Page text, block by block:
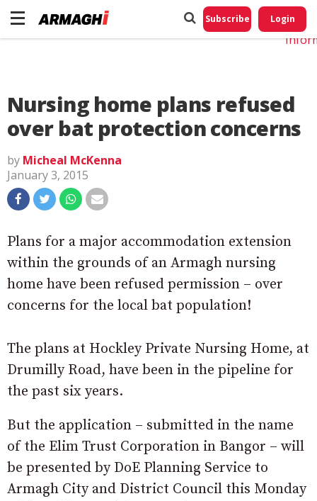
Subscribe Login
Nursing home plans refused
over bat protection concerns
by Micheal McKenna
January 3, 2015
Plans for a major accommodation extension
within the grounds of an Armagh nursing
home have been refused permission – over
concerns for the local bat population!
The plans at Hockley Private Nursing Home, at
Drumilly Road, have been in the pipeline for
the past six years.
But the application – submitted in the name
of the Elim Trust Corporation in Bangor – will
be presented by DoE Planning Service to
Armagh City and District Council this Monday
Do
My